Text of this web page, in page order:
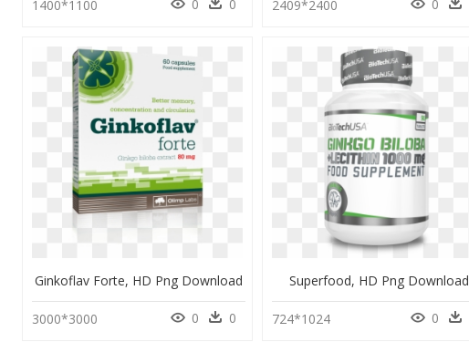
1400*1100 0 0 2409*2400 0
Ginkoflav Forte, HD Png Download
3000*3000 0 0
Superfood, HD Png Download
724*1024 0